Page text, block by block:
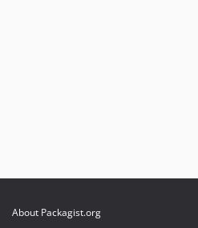
About Packagist.org